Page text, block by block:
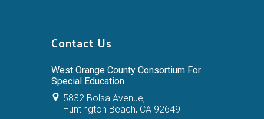
Contact Us
West Orange County Consortium For
Special Education
5832 Bolsa Avenue,
Huntington Beach, CA 92649